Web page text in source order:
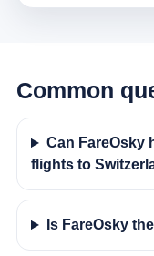
Common
Can FareOsky
flights to
Is FareOsky